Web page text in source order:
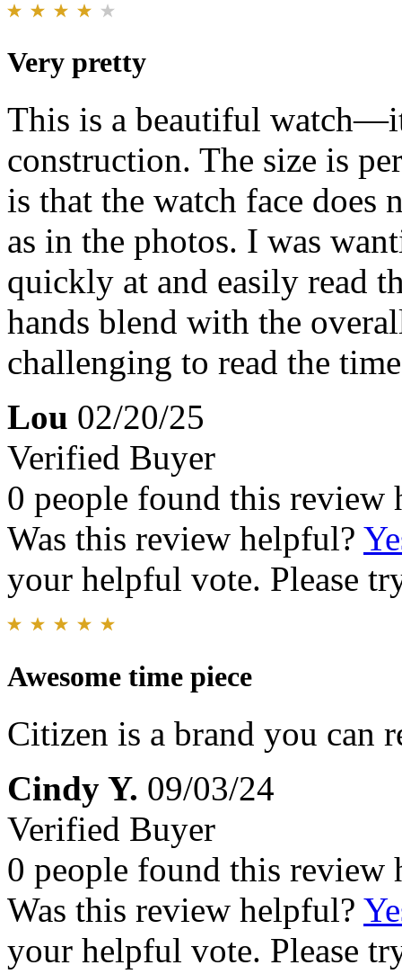
Very pretty
This is a beautiful
construction. The size is
is that the watch face does
as in the photos. I was
quickly at and easily read
hands blend with the
challenging to read the
Lou 02/20/25
Verified Buyer
0 people found this review
Was this review helpful?
your helpful vote. Please
Awesome time piece
Citizen is a brand you can
Cindy Y. 09/03/24
Verified Buyer
0 people found this review
Was this review helpful?
your helpful vote. Please